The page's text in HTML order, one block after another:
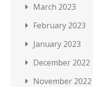
March 2023
February 2023
January 2023
December 2022
November 2022